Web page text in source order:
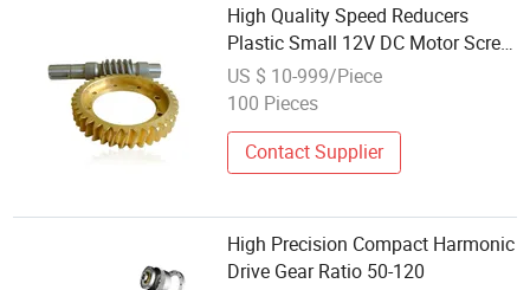
High Quality Speed Reducers
Plastic Small 12V DC Motor Screw
Double Enveloping Worm Drive
Gear Wholesale for China
US $ 10-999/Piece
100 Pieces
Contact Supplier
High Precision Compact Harmonic
Drive Gear Ratio 50-120